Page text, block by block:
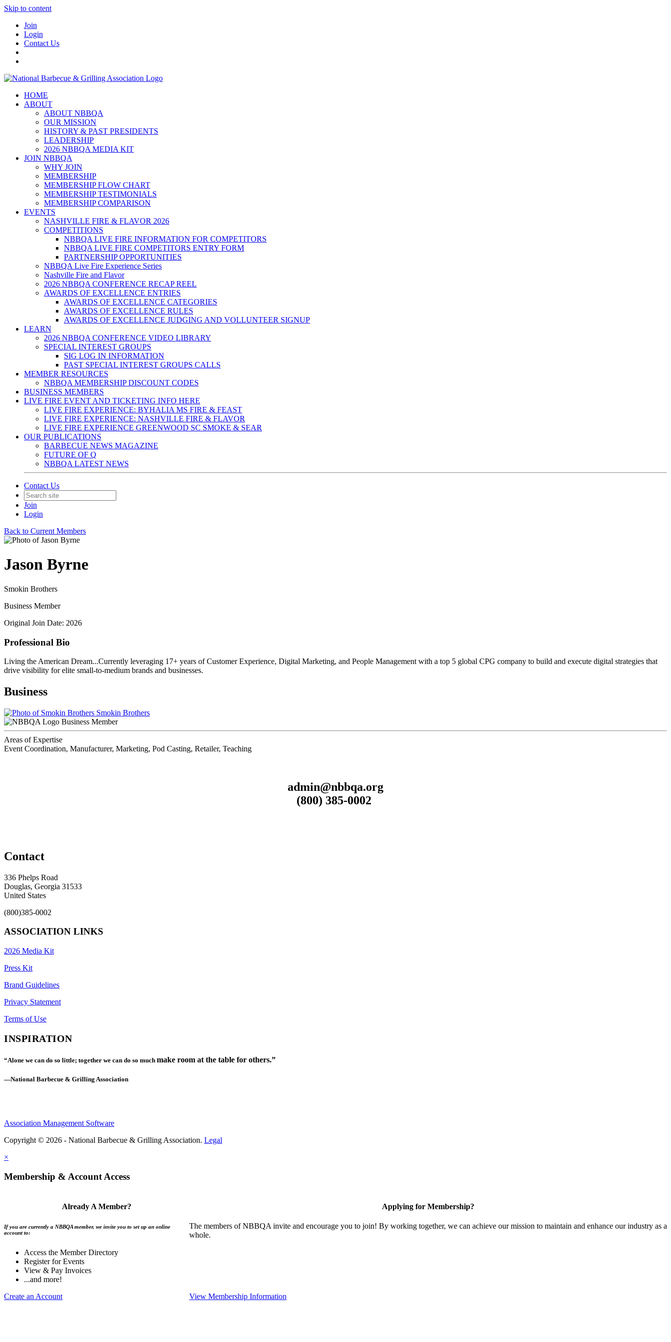
Skip to content
Join
Login
Contact Us
HOME
ABOUT
ABOUT NBBQA
OUR MISSION
HISTORY & PAST PRESIDENTS
LEADERSHIP
2026 NBBQA MEDIA KIT
JOIN NBBQA
WHY JOIN
MEMBERSHIP
MEMBERSHIP FLOW CHART
MEMBERSHIP TESTIMONIALS
MEMBERSHIP COMPARISON
EVENTS
NASHVILLE FIRE & FLAVOR 2026
COMPETITIONS
NBBQA LIVE FIRE INFORMATION FOR COMPETITORS
NBBQA LIVE FIRE COMPETITORS ENTRY FORM
PARTNERSHIP OPPORTUNITIES
NBBQA Live Fire Experience Series
Nashville Fire and Flavor
2026 NBBQA CONFERENCE RECAP REEL
AWARDS OF EXCELLENCE ENTRIES
AWARDS OF EXCELLENCE CATEGORIES
AWARDS OF EXCELLENCE RULES
AWARDS OF EXCELLENCE JUDGING AND VOLLUNTEER SIGNUP
LEARN
2026 NBBQA CONFERENCE VIDEO LIBRARY
SPECIAL INTEREST GROUPS
SIG LOG IN INFORMATION
PAST SPECIAL INTEREST GROUPS CALLS
MEMBER RESOURCES
NBBQA MEMBERSHIP DISCOUNT CODES
BUSINESS MEMBERS
LIVE FIRE EVENT AND TICKETING INFO HERE
LIVE FIRE EXPERIENCE: BYHALIA MS FIRE & FEAST
LIVE FIRE EXPERIENCE: NASHVILLE FIRE & FLAVOR
LIVE FIRE EXPERIENCE GREENWOOD SC SMOKE & SEAR
OUR PUBLICATIONS
BARBECUE NEWS MAGAZINE
FUTURE OF Q
NBBQA LATEST NEWS
Contact Us
Join
Login
Back to Current Members
Jason Byrne
Smokin Brothers
Business Member
Original Join Date: 2026
Professional Bio
Living the American Dream...Currently leveraging 17+ years of Customer Experience, Digital Marketing, and People Management with a top 5 global CPG company to build and execute digital strategies that
drive visibility for elite small-to-medium brands and businesses.
Business
Smokin Brothers
Business Member
Areas of Expertise
Event Coordination, Manufacturer, Marketing, Pod Casting, Retailer, Teaching
admin@nbbqa.org
(800) 385-0002
Contact
336 Phelps Road
Douglas, Georgia 31533
United States
(800)385-0002
ASSOCIATION LINKS
2026 Media Kit
Press Kit
Brand Guidelines
Privacy Statement
Terms of Use
INSPIRATION
“Alone we can do so little; together we can do so much make room at the table for others.”
—National Barbecue & Grilling Association
Association Management Software
Copyright © 2026 - National Barbecue & Grilling Association. Legal
×
Membership & Account Access
Already A Member?
If you are currently a NBBQA member, we invite you to set up an online
account to:
Access the Member Directory
Register for Events
View & Pay Invoices
...and more!
Create an Account
Applying for Membership?
The members of NBBQA invite and encourage you to join! By working together, we can achieve our mission to maintain and enhance our industry as a
whole.
View Membership Information